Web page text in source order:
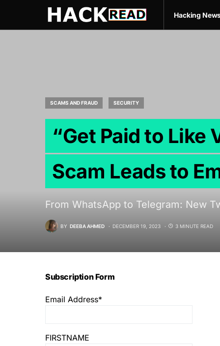
Hacking
SCAMS AND FRAUD SECURITY
“Get Paid to Like
Scam Leads to
From WhatsApp to Telegram: New
BY DEEBA AHMED DECEMBER 19, 2023 3 MINUTE READ
Subscription Form
Email Address*
FIRSTNAME